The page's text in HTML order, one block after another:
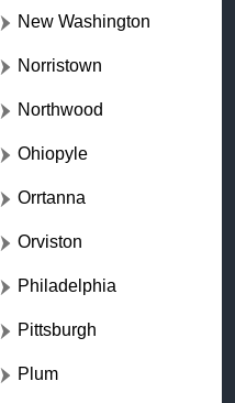
New Washington
Norristown
Northwood
Ohiopyle
Orrtanna
Orviston
Philadelphia
Pittsburgh
Plum